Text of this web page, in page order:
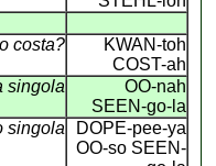
costa?
KWAN-toh
COST-ah
singola
OO-nah
SEEN-go-la
singola
DOPE-pee-ya
OO-so SEEN-